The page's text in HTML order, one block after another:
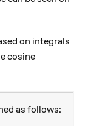
on integrals
cosine
as follows: